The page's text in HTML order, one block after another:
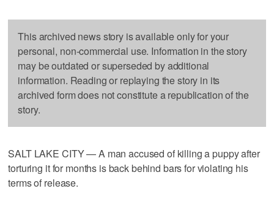
This archived news story is available only for your
personal, non-commercial use. Information in the story
may be outdated or superseded by additional
information. Reading or replaying the story in its
archived form does not constitute a republication of the
story.
SALT LAKE CITY — A man accused of killing a puppy after
torturing it for months is back behind bars for violating his
terms of release.